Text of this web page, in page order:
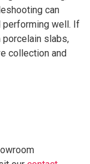
can
performing well. If
porcelain slabs,
collection and